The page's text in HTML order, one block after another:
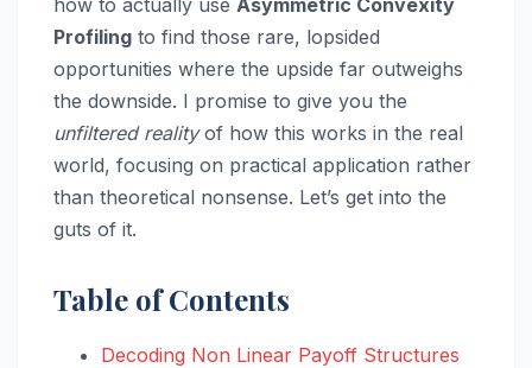
Profiling to find those rare, lopsided
opportunities where the upside far outweighs
the downside. I promise to give you the
unfiltered realityof how this works in the real
world, focusing on practical application rather
than theoretical nonsense. Let’s get into the
guts of it.
Table of Contents
Decoding Non Linear Payoff Structures